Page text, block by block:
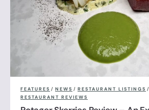
FEATURES / NEWS / RESTAURANT LISTINGS /
RESTAURANT REVIEWS